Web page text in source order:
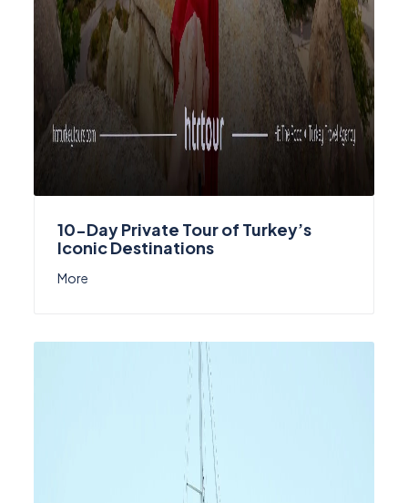
10-Day Private Tour of Turkey’s
Iconic Destinations
More